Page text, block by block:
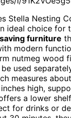
Stella Nesting
ideal choice for
furniture
modern
nutmeg wood
be used
measures about
high,
a lower
for drinks or